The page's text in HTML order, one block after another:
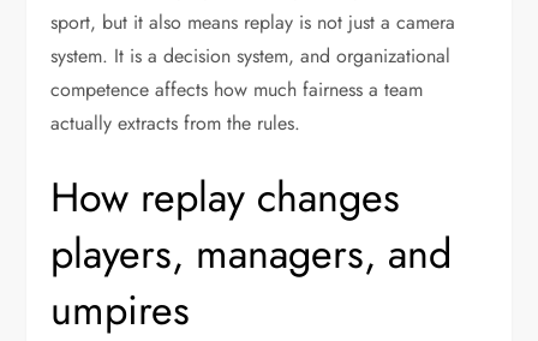
sport, but it also means replay is not just a camera
system. It is a decision system, and organizational
competence affects how much fairness a team
actually extracts from the rules.
How replay changes
players, managers, and
umpires